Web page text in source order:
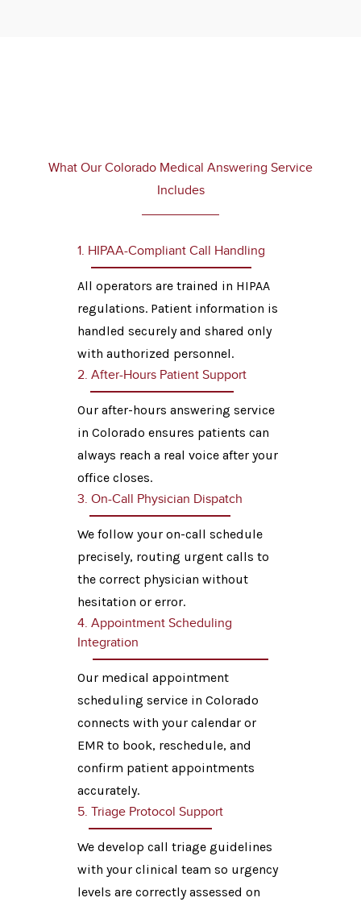
What Our Colorado Medical Answering Service
Includes
1. HIPAA-Compliant Call Handling
All operators are trained in HIPAA
regulations. Patient information is
handled securely and shared only
with authorized personnel.
2. After-Hours Patient Support
Our after-hours answering service
in Colorado ensures patients can
always reach a real voice after your
office closes.
3. On-Call Physician Dispatch
We follow your on-call schedule
precisely, routing urgent calls to
the correct physician without
hesitation or error.
4. Appointment Scheduling
Integration
Our medical appointment
scheduling service in Colorado
connects with your calendar or
EMR to book, reschedule, and
confirm patient appointments
accurately.
5. Triage Protocol Support
We develop call triage guidelines
with your clinical team so urgency
levels are correctly assessed on